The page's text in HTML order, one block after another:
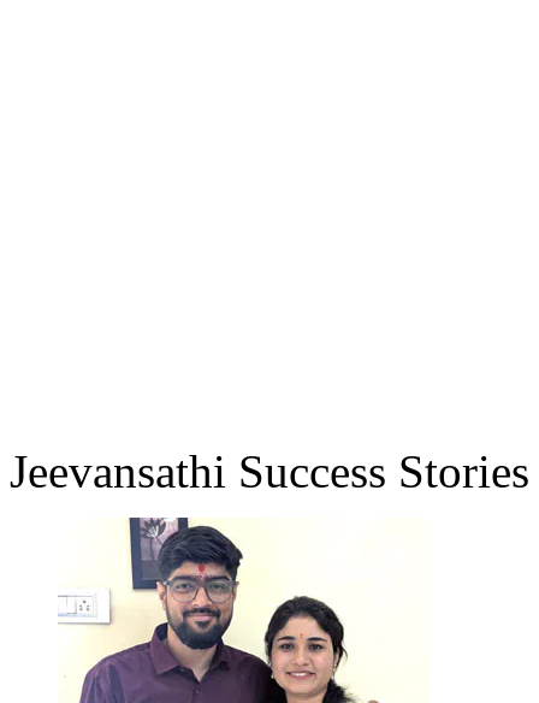
Jeevansathi Success